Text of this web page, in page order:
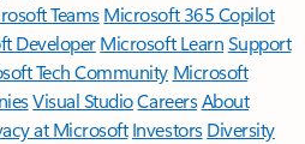
TeamsMicrosoft 365 Copilot
DeveloperMicrosoft LearnSupport
Tech Community Microsoft
Visual StudioCareersAbout
at Microsoft Investors Diversity